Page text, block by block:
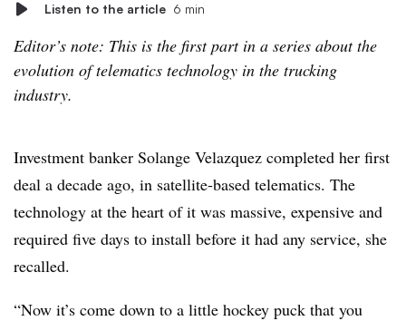
Listen to the article 6 min
Editor’s note: This is the first part in a series about the
evolution of telematics technology in the trucking
industry.
Investment banker Solange Velazquez completed her first
deal a decade ago, in satellite-based telematics. The
technology at the heart of it was massive, expensive and
required five days to install before it had any service, she
recalled.
“Now it’s come down to a little hockey puck that you